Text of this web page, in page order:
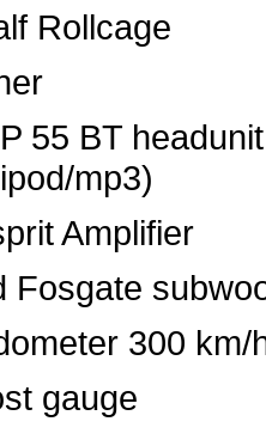
Rollcage
55 BT
mp3)
Amplifier
Fosgate
300 km/
gauge